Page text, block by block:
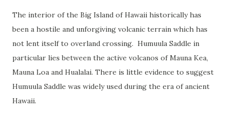
The interior of the Big Island of Hawaii historically has
been a hostile and unforgiving volcanic terrain which has
not lent itself to overland crossing. Humuula Saddle in
particular lies between the active volcanos of Mauna Kea,
Mauna Loa and Hualalai. There is little evidence to suggest
Humuula Saddle was widely used during the era of ancient
Hawaii.